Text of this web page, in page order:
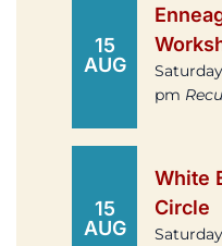
15
AUG
pm
15
AUG
White
Circle